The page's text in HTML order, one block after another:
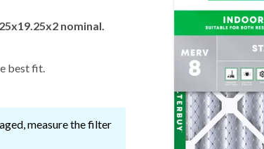
nominal.
best fit.
measure the filter